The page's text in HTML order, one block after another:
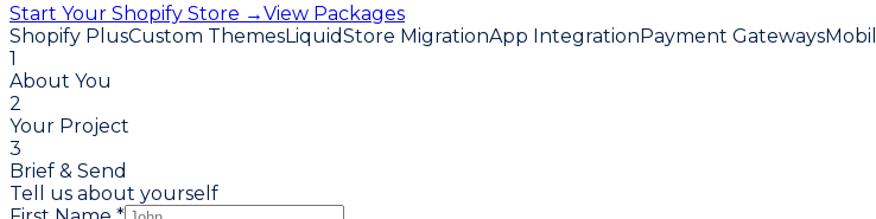
Start Your Shopify Store →View Packages
Shopify PlusCustom ThemesLiquidStore MigrationApp IntegrationPayment Gateways
1
About You
2
Your Project
3
Brief & Send
Tell us about yourself